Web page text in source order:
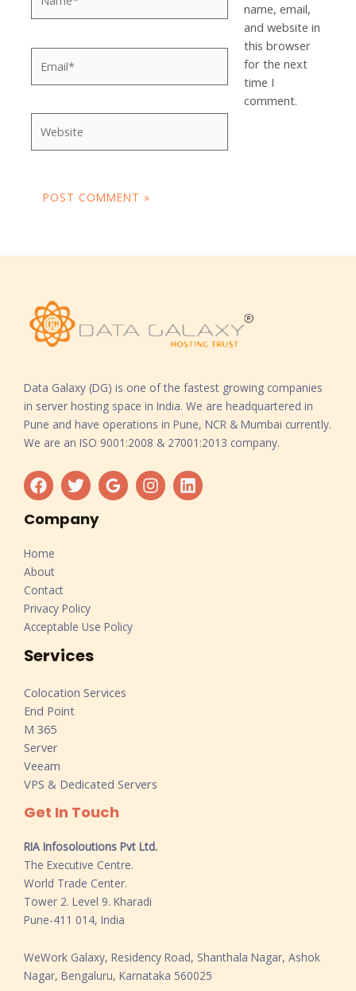
name, email,
and website in
this browser
for the next
time I
comment.
Data Galaxy (DG) is one of the fastest growing companies
in server hosting space in India. We are headquartered in
Pune and have operations in Pune, NCR & Mumbai currently.
We are an ISO 9001:2008 & 27001:2013 company.
Company
Home
About
Contact
Privacy Policy
Acceptable Use Policy
Services
Colocation Services
End Point
M 365
Server
Veeam
VPS & Dedicated Servers
Get In Touch
RIA Infosoloutions Pvt Ltd.
The Executive Centre.
World Trade Center.
Tower 2. Level 9. Kharadi
Pune-411 014, India
WeWork Galaxy, Residency Road, Shanthala Nagar, Ashok
Nagar, Bengaluru, Karnataka 560025